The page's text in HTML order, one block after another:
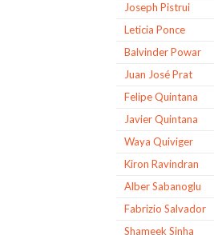
Joseph Pistrui
Leticia Ponce
Balvinder Powar
Juan José Prat
Felipe Quintana
Javier Quintana
Waya Quiviger
Kiron Ravindran
Alber Sabanoglu
Fabrizio Salvador
Shameek Sinha